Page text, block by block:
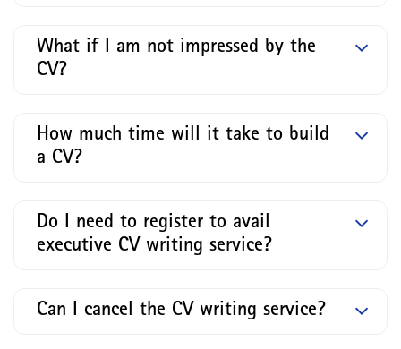
What if I am not impressed by the
CV?
How much time will it take to build
a CV?
Do I need to register to avail
executive CV writing service?
Can I cancel the CV writing service?